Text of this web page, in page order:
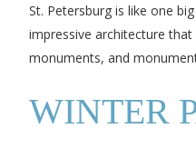
St. Petersburg is like one
impressive architecture
monuments, and
WINTER